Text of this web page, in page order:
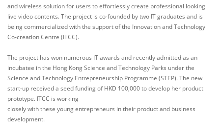
and wireless solution for users to effortlessly create professional looking
live video contents. The project is co-founded by two IT graduates and is
being commercialized with the support of the Innovation and Technology
Co-creation Centre (ITCC).
The project has won numerous IT awards and recently admitted as an
incubatee in the Hong Kong Science and Technology Parks under the
Science and Technology Entrepreneurship Programme (STEP). The new
start-up received a seed funding of HKD 100,000 to develop her product
prototype. ITCC is working
closely with these young entrepreneurs in their product and business
development.